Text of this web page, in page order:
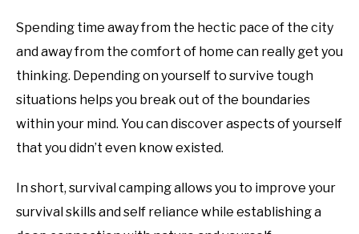
Spending time away from the hectic pace of the city
and away from the comfort of home can really get you
thinking. Depending on yourself to survive tough
situations helps you break out of the boundaries
within your mind. You can discover aspects of yourself
that you didn’t even know existed.
In short, survival camping allows you to improve your
survival skills and self reliance while establishing a